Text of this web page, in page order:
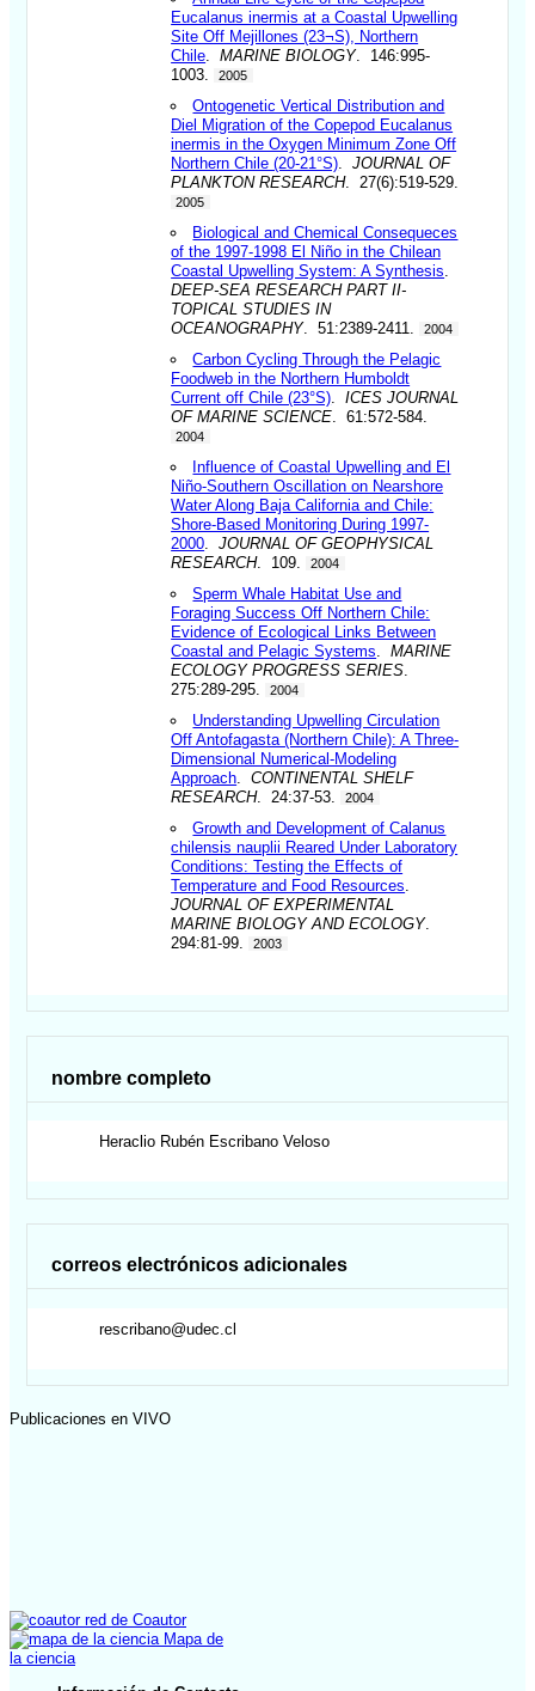
Eucalanus inermis at a Coastal Upwelling
Site Off Mejillones (23¬S), Northern
Chile .MARINE BIOLOGY. 146:995-
1003.
2005
Ontogenetic Vertical Distribution and
Diel Migration of the Copepod Eucalanus
inermis in the Oxygen Minimum Zone Off
Northern Chile (20-21°S) .JOURNAL OF
PLANKTON RESEARCH. 27(6):519-529.
2005
Biological and Chemical Consequeces
of the 1997-1998 El Niño in the Chilean
Coastal Upwelling System: A Synthesis
DEEP-SEA RESEARCH PART II-
TOPICAL STUDIES IN
OCEANOGRAPHY. 51:2389-2411. 2004
Carbon Cycling Through the Pelagic
Foodweb in the Northern Humboldt
Current off Chile (23°S) .ICES JOURNAL
OF MARINE SCIENCE . 61:572-584.
2004
Influence of Coastal Upwelling and El
Niño-Southern Oscillation on Nearshore
Water Along Baja California and Chile:
Shore-Based Monitoring During 1997-
2000 .JOURNAL OF GEOPHYSICAL
RESEARCH. 109. 2004
Sperm Whale Habitat Use and
Foraging Success Off Northern Chile:
Evidence of Ecological Links Between
Coastal and Pelagic Systems .MARINE
ECOLOGY PROGRESS SERIES
275:289-295.
2004
Understanding Upwelling Circulation
Off Antofagasta (Northern Chile): A Three-
Dimensional Numerical-Modeling
Approach .CONTINENTAL SHELF
RESEARCH. 24:37-53. 2004
Growth and Development of Calanus
chilensis nauplii Reared Under Laboratory
Conditions: Testing the Effects of
Temperature and Food Resources
JOURNAL OF EXPERIMENTAL
MARINE BIOLOGY AND ECOLOGY.
294:81-99.
2003
nombre completo
Heraclio Rubén Escribano Veloso
correos electrónicos adicionales
rescribano@udec.cl
Publicaciones en VIVO
red de Coautor
Mapa de
la ciencia